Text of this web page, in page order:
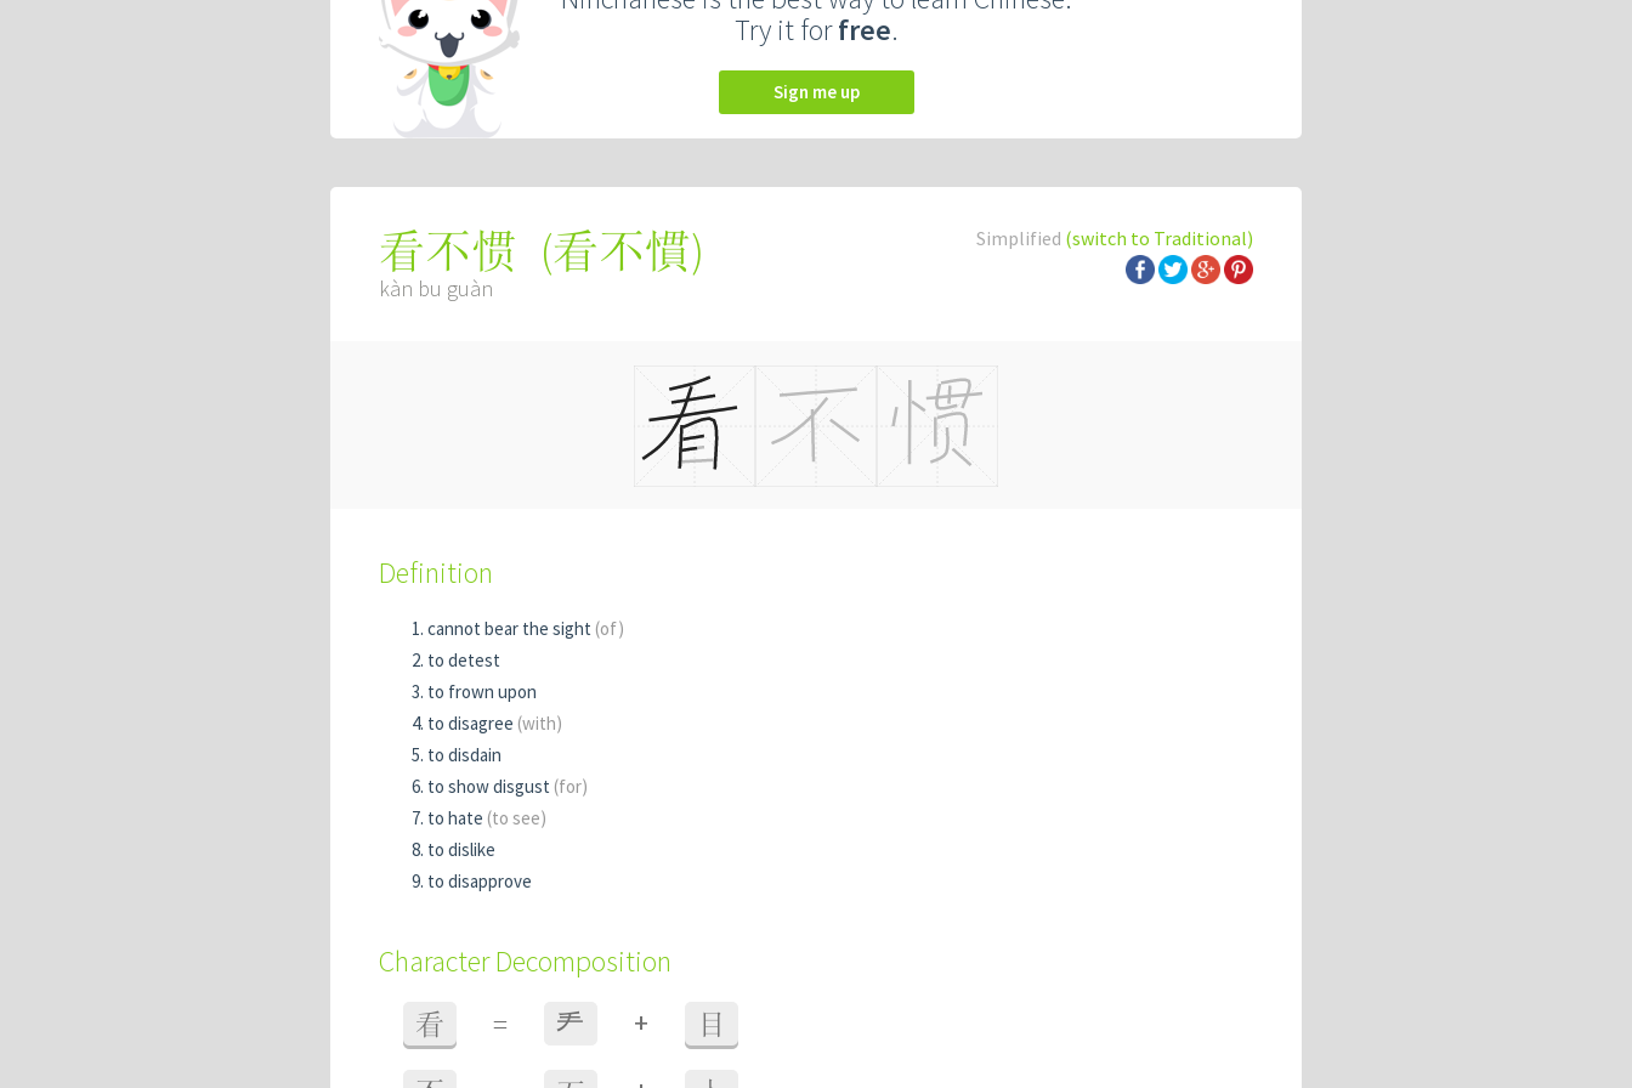
Try it forfree.
Sign me up
Simplified (switch to Traditional)
看不惯 (看不慣)
kàn bu guàn
Definition
cannot bear the sight (of)
to detest
to frown upon
to disagree (with)
to disdain
to show disgust (for)
to hate (to see)
to dislike
to disapprove
Character Decomposition
看 = 龵 + 目